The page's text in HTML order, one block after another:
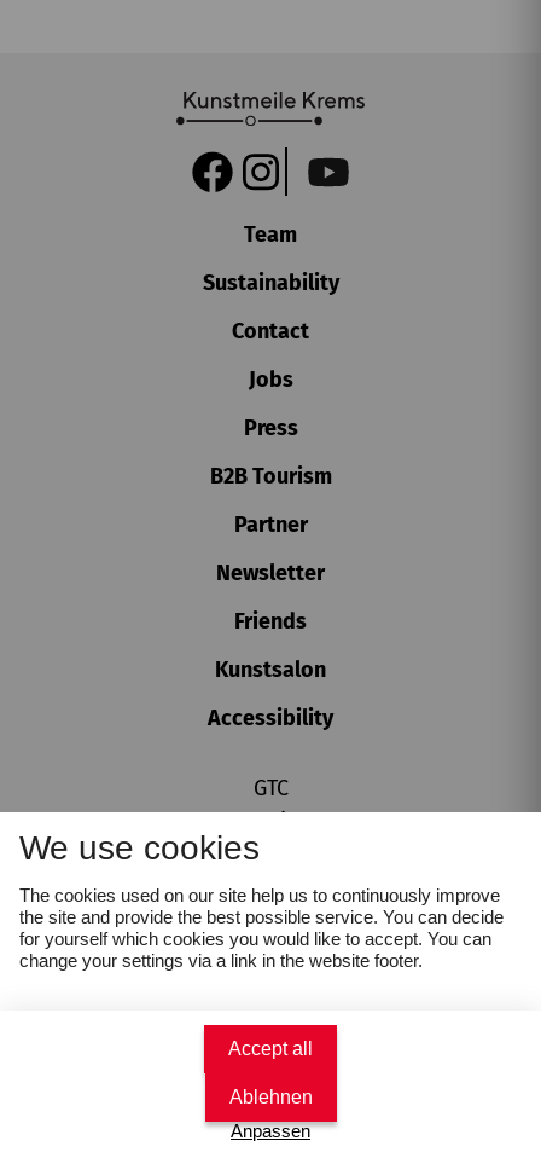
We use cookies
The cookies used on our site help us to continuously improve
the site and provide the best possible service. You can decide
for yourself which cookies you would like to accept. You can
change your settings via a link in the website footer.
Accept all
Ablehnen
Anpassen
Überblicksführung
Überblicksführung
Karikaturmuseum Krems
Book tickets
Team
Sustainability
Contact
Jobs
Press
B2B Tourism
Partner
Newsletter
Friends
Kunstsalon
Accessibility
GTC
Imprint
Privacy policy
Cookie settings
Whistleblower Protection Act